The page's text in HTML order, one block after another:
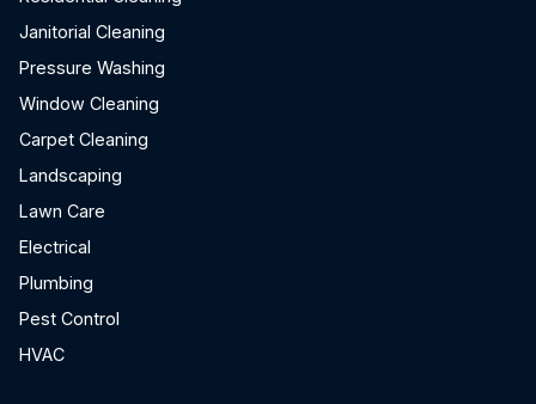
Janitorial Cleaning
Pressure Washing
Window Cleaning
Carpet Cleaning
Landscaping
Lawn Care
Electrical
Plumbing
Pest Control
HVAC